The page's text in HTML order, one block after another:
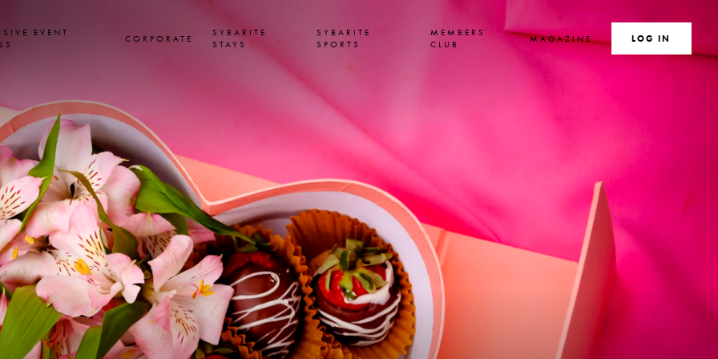
EVENT
CORPORATE
SYBARITE
STAYS
SYBARITE
SPORTS
MEMBERS
CLUB
MAGAZINE SEARCH
LOG IN